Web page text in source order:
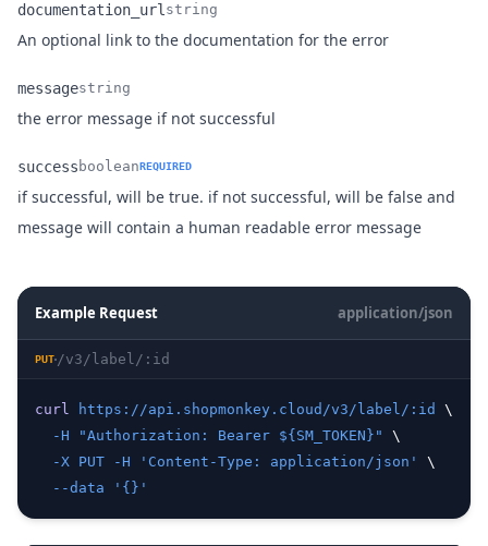
Name
documentation_url
Type
string
Description
An optional link to the documentation for the error
Name
message
Type
string
Description
the error message if not successful
success booleanREQUIRED
if successful, will be true. if not successful, will be false and
message will contain a human readable error message
Example Request application/json
PUT /v3/label/:id
curl https://api.shopmonkey.cloud/v3/label/:id
\
-H
"Authorization: Bearer ${SM_TOKEN}"
\
-X PUT -H 'Content-Type: application/json'
\
--data
'{}'